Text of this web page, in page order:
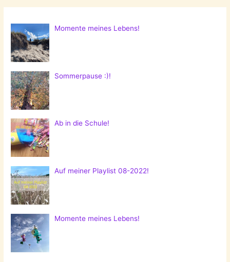
Momente meines Lebens!
Sommerpause :)!
Ab in die Schule!
Auf meiner Playlist 08-2022!
Momente meines Lebens!